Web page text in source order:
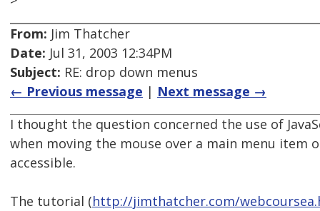
From: Jim Thatcher
Date: Jul 31, 2003 12:34PM
Subject: RE: drop down menus
← Previous message | Next message →
I thought the question concerned the use of
when moving the mouse over a main menu item
accessible.
The tutorial (http://jimthatcher.com/